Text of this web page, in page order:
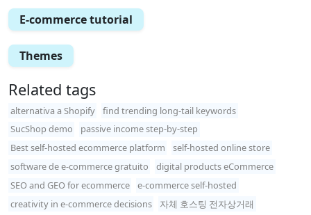
E-commerce tutorial
Themes
Related tags
alternativa a Shopify
find trending long-tail keywords
SucShop demo
passive income step-by-step
Best self-hosted ecommerce platform
self-hosted online store
software de e-commerce gratuito
digital products eCommerce
SEO and GEO for ecommerce
e-commerce self-hosted
creativity in e-commerce decisions
자체 호스팅 전자상거래